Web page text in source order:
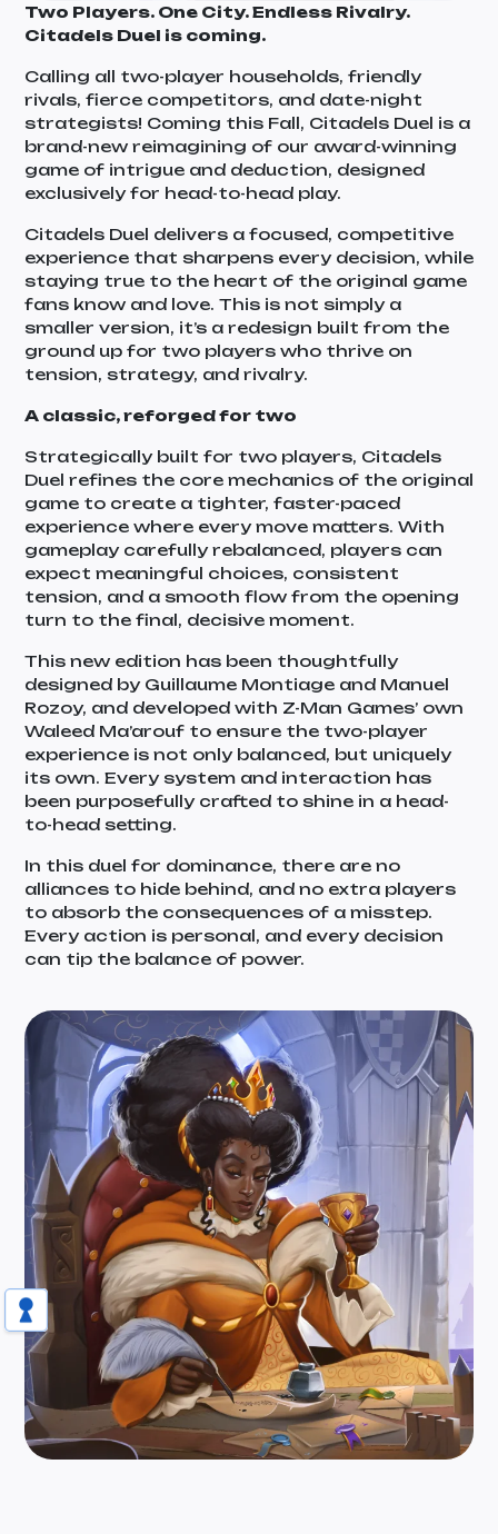
Two Players. One City. Endless Rivalry.
Citadels Duel is coming.
Calling all two-player households, friendly
rivals, fierce competitors, and date-night
strategists! Coming this Fall, Citadels Duel is a
brand-new reimagining of our award-winning
game of intrigue and deduction, designed
exclusively for head-to-head play.
Citadels Duel delivers a focused, competitive
experience that sharpens every decision, while
staying true to the heart of the original game
fans know and love. This is not simply a
smaller version, it’s a redesign built from the
ground up for two players who thrive on
tension, strategy, and rivalry.
A classic, reforged for two
Strategically built for two players, Citadels
Duel refines the core mechanics of the original
game to create a tighter, faster-paced
experience where every move matters. With
gameplay carefully rebalanced, players can
expect meaningful choices, consistent
tension, and a smooth flow from the opening
turn to the final, decisive moment.
This new edition has been thoughtfully
designed by Guillaume Montiage and Manuel
Rozoy, and developed with Z-Man Games’ own
Waleed Ma’arouf to ensure the two-player
experience is not only balanced, but uniquely
its own. Every system and interaction has
been purposefully crafted to shine in a head-
to-head setting.
In this duel for dominance, there are no
alliances to hide behind, and no extra players
to absorb the consequences of a misstep.
Every action is personal, and every decision
can tip the balance of power.